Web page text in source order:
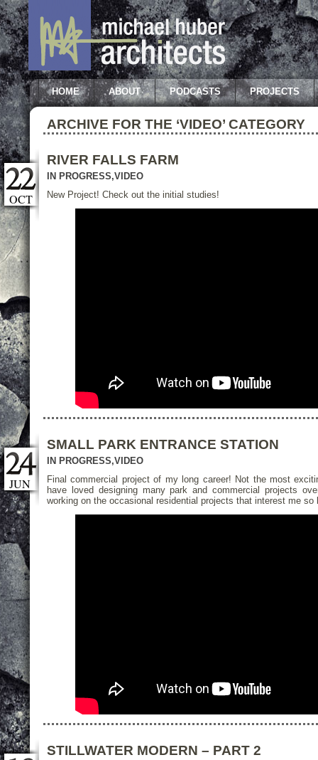
HOME ABOUT PODCASTS PROJECTS
ARCHIVE FOR THE ‘VIDEO’ CATEGORY
OCT
RIVER FALLS FARM
IN PROGRESS,VIDEO
New Project! Check out the initial studies!
JUN
SMALL PARK ENTRANCE STATION
IN PROGRESS,VIDEO
Final commercial project of my long career! Not the most
have loved designing many park and commercial projects
working on the occasional residential projects that interest me
STILLWATER MODERN – PART 2